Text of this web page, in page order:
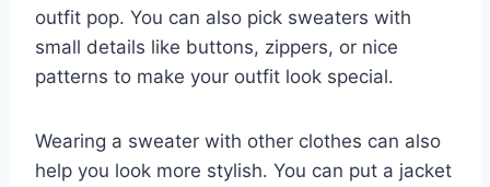
outfit pop. You can also pick sweaters with
small details like buttons, zippers, or nice
patterns to make your outfit look special.
Wearing a sweater with other clothes can also
help you look more stylish. You can put a jacket